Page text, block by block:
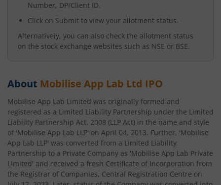
Number, DP/Client ID.
Click on Submit to view your allotment status.
Alternatively, you can also check the allotment status
on the stock exchange websites such as NSE or BSE.
About Mobilise App Lab Ltd IPO
Mobilise App Lab Limited was originally formed and
registered as a Limited Liability Partnership under the Limited
Liability Partnership Act, 2008 (LLP Act) in the name and style
of 'Mobilise App Lab LLP' on April 04, 2013. Further, 'Mobilise
App Lab LLP' was converted from a Limited Liability
Partnership to a Private Company as 'Mobilise App Lab Private
Limited' and received a fresh Certificate of Incorporation from
the Registrar of Companies, Central Registration Centre on